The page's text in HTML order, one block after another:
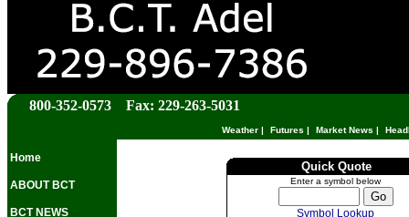
800-352-0573 Fax: 229-263-5031
Weather | Futures | Market News |
Home
ABOUT BCT
BCT NEWS
Quick Quote
Enter a symbol below
Symbol Lookup